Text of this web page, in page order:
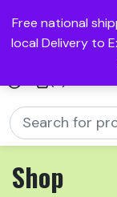
Free national
local Delivery to
Shop